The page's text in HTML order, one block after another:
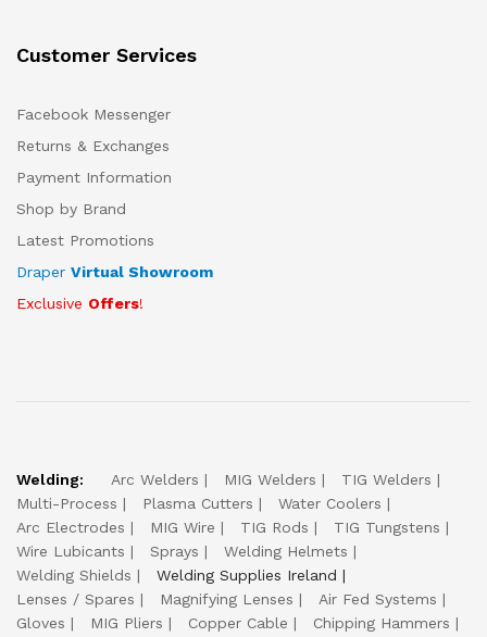
Customer Services
Facebook Messenger
Returns & Exchanges
Payment Information
Shop by Brand
Latest Promotions
Draper Virtual Showroom
Exclusive Offers!
Welding: Arc Welders MIG Welders
TIG Welders
Multi-Process
Plasma Cutters
Water Coolers
Arc Electrodes
MIG Wire TIG Rods
TIG Tungstens
Wire Lubicants
Sprays
Welding Helmets
Welding Shields
Welding Supplies Ireland
Lenses / Spares
Magnifying Lenses
Air Fed Systems
Gloves
MIG Pliers Copper Cable
Chipping Hammers